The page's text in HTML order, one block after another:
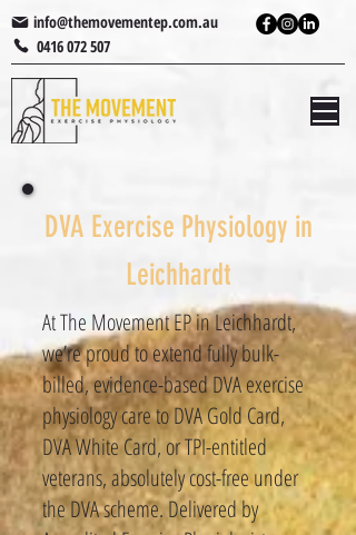
0416 072 507
info@themovementep.com.au
DVA Exercise Physiology in
Leichhardt
At The Movement EP in Leichhardt,
we’re proud to extend fully bulk-
billed, evidence-based DVA exercise
physiology​ care to DVA Gold Card,
DVA White Card, or TPI-entitled
veterans, absolutely cost-free under
the DVA scheme. Delivered by